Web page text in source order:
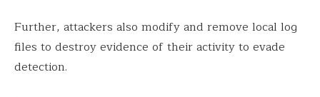
Further, attackers also modify and remove local log
files to destroy evidence of their activity to evade
detection.